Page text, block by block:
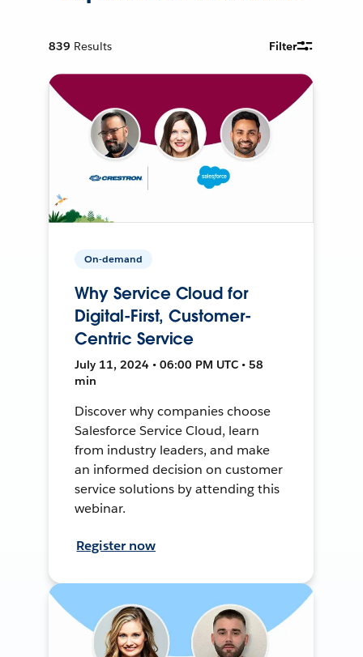
839 Results Filter
On-demand
Why Service Cloud for
Digital-First, Customer-
Centric Service
July 11, 2024 • 06:00 PM UTC • 58
min
Discover why companies choose
Salesforce Service Cloud, learn
from industry leaders, and make
an informed decision on customer
service solutions by attending this
webinar.
Register now